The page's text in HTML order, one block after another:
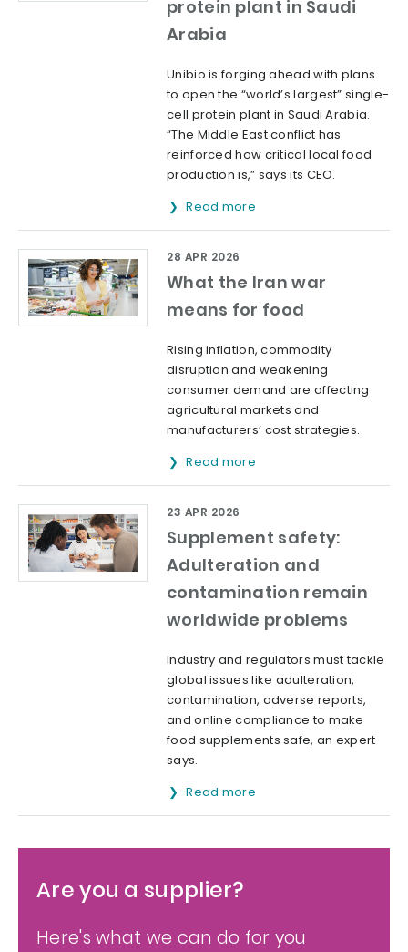
protein plant in Saudi
Arabia
Unibio is forging ahead with plans
to open the “world’s largest” single-
cell protein plant in Saudi Arabia.
“The Middle East conflict has
reinforced how critical local food
production is,” says its CEO.
Read more
What the Iran war
means for food
28 APR 2026
Rising inflation, commodity
disruption and weakening
consumer demand are affecting
agricultural markets and
manufacturers’ cost strategies.
Read more
Supplement safety:
Adulteration and
contamination remain
worldwide problems
23 APR 2026
Industry and regulators must tackle
global issues like adulteration,
contamination, adverse reports,
and online compliance to make
food supplements safe, an expert
says.
Read more
Are you a supplier?
Here's what we can do for you